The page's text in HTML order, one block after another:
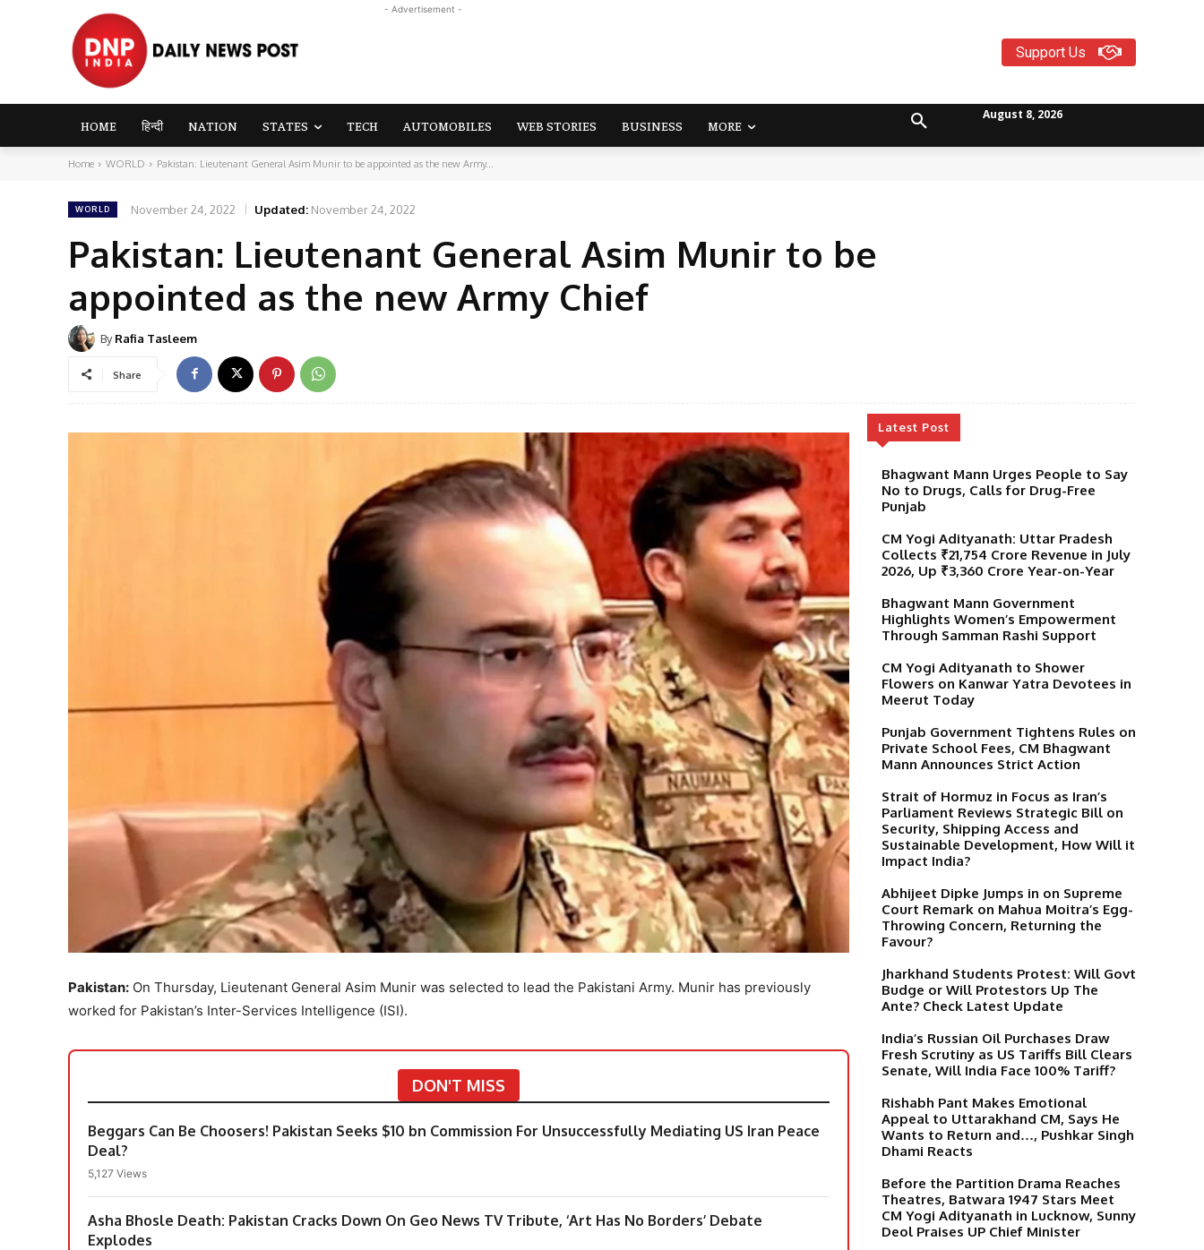
- Advertisement -
Support Us
HOME हिन्दी NATION STATES TECH AUTOMOBILES WEB STORIES BUSINESS MORE
August 8, 2026
Home WORLD Pakistan: Lieutenant General Asim Munir to be appointed as the new Army...
WORLD November 24, 2022 Updated: November 24, 2022
Pakistan: Lieutenant General Asim Munir to be
appointed as the new Army Chief
By Rafia Tasleem
Share
Pakistan: On Thursday, Lieutenant General Asim Munir was selected to lead the Pakistani Army. Munir has previously
worked for Pakistan’s Inter-Services Intelligence (ISI).
DON'T MISS
Beggars Can Be Choosers! Pakistan Seeks $10 bn Commission For Unsuccessfully Mediating US Iran Peace
Deal?
5,127 Views
Asha Bhosle Death: Pakistan Cracks Down On Geo News TV Tribute, ‘Art Has No Borders’ Debate
Explodes
Latest Post
Bhagwant Mann Urges People to Say
No to Drugs, Calls for Drug-Free
Punjab
CM Yogi Adityanath: Uttar Pradesh
Collects ₹21,754 Crore Revenue in July
2026, Up ₹3,360 Crore Year-on-Year
Bhagwant Mann Government
Highlights Women’s Empowerment
Through Samman Rashi Support
CM Yogi Adityanath to Shower
Flowers on Kanwar Yatra Devotees in
Meerut Today
Punjab Government Tightens Rules on
Private School Fees, CM Bhagwant
Mann Announces Strict Action
Strait of Hormuz in Focus as Iran’s
Parliament Reviews Strategic Bill on
Security, Shipping Access and
Sustainable Development, How Will it
Impact India?
Abhijeet Dipke Jumps in on Supreme
Court Remark on Mahua Moitra’s Egg-
Throwing Concern, Returning the
Favour?
Jharkhand Students Protest: Will Govt
Budge or Will Protestors Up The
Ante? Check Latest Update
India’s Russian Oil Purchases Draw
Fresh Scrutiny as US Tariffs Bill Clears
Senate, Will India Face 100% Tariff?
Rishabh Pant Makes Emotional
Appeal to Uttarakhand CM, Says He
Wants to Return and…, Pushkar Singh
Dhami Reacts
Before the Partition Drama Reaches
Theatres, Batwara 1947 Stars Meet
CM Yogi Adityanath in Lucknow, Sunny
Deol Praises UP Chief Minister